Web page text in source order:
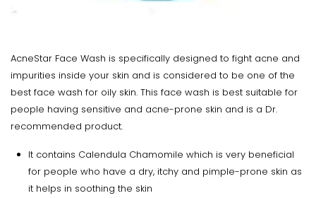
AcneStar Face Wash is specifically designed to fight acne and
impurities inside your skin and is considered to be one of the
best face wash for oily skin. This face wash is best suitable for
people having sensitive and acne-prone skin and is a Dr.
recommended product.
It contains Calendula Chamomile which is very beneficial
for people who have a dry, itchy and pimple-prone skin as
it helps in soothing the skin